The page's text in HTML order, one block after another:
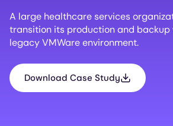
A large healthcare services
transition its production and backup
legacy VMWare environment.
Download Case Study